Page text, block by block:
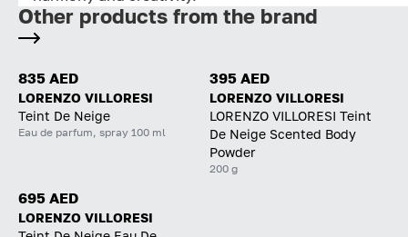
Other products from the brand
835 AED
LORENZO VILLORESI
Teint De Neige
Eau de parfum, spray 100 ml
395 AED
LORENZO VILLORESI
LORENZO VILLORESI Teint
De Neige Scented Body
Powder
200 g
695 AED
LORENZO VILLORESI